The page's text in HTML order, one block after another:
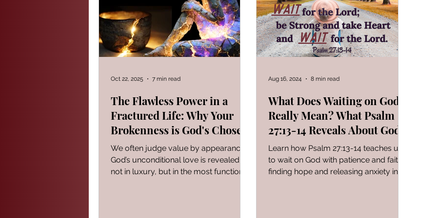
PROVERBS FOR TEACHING FOR WOMAN Gen-Rev Correlations Series
Modern Events Through a Biblical Le Sign of The End Times
The Book of Ezekiel God Speaks & Creation Listens The Book of Daniel
The Book of Joshua Healing Zechariah Blood Covenant 101 I learned
The Flawless Power in a
Fractured Life: Why Your
Brokenness is God's Chosen
Place
We often judge value by appearance.
God’s unconditional love is revealed
not in luxury, but in the most functional,
Oct 22, 2025 7 min read
What Does Waiting on God
Really Mean? What Psalm
27:13-14 Reveals About God's
Timing!
Learn how Psalm 27:13-14 teaches us
to wait on God with patience and faith,
finding hope and releasing anxiety in
Aug 16, 2024 8 min read